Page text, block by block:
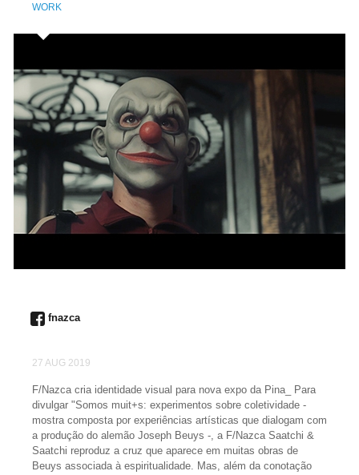
WORK
fnazca
27 AUG 2019
F/Nazca cria identidade visual para nova expo da Pina_ Para
divulgar "Somos muit+s: experimentos sobre coletividade -
mostra composta por experiências artísticas que dialogam com
a produção do alemão Joseph Beuys -, a F/Nazca Saatchi &
Saatchi reproduz a cruz que aparece em muitas obras de
Beuys associada à espiritualidade. Mas, além da conotação